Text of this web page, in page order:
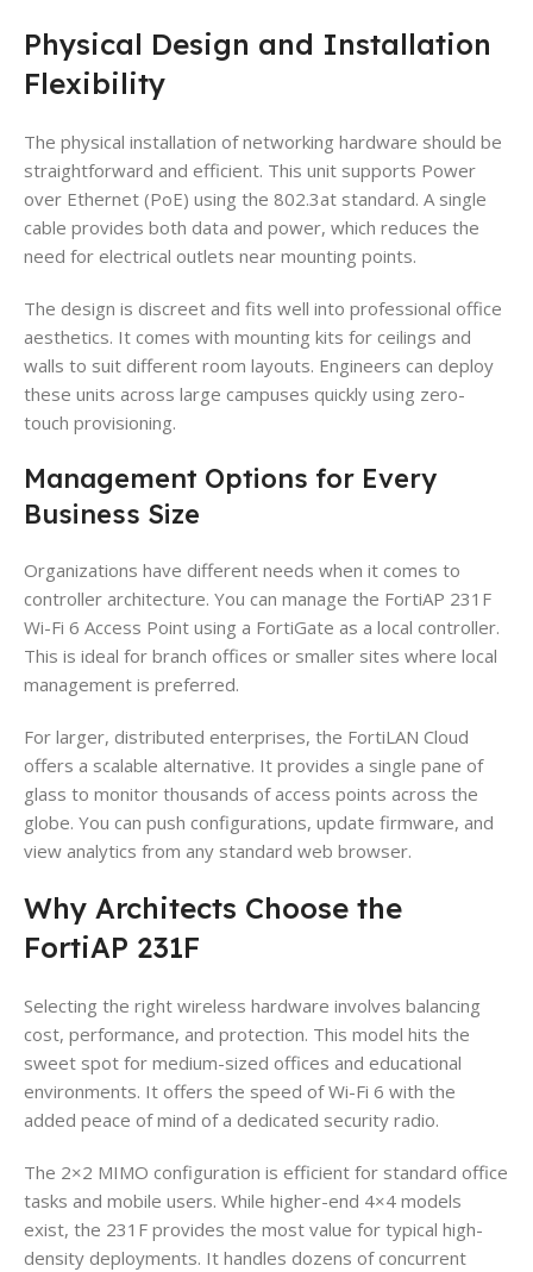
Physical Design and Installation
Flexibility
The physical installation of networking hardware should be
straightforward and efficient. This unit supports Power
over Ethernet (PoE) using the 802.3at standard. A single
cable provides both data and power, which reduces the
need for electrical outlets near mounting points.
The design is discreet and fits well into professional office
aesthetics. It comes with mounting kits for ceilings and
walls to suit different room layouts. Engineers can deploy
these units across large campuses quickly using zero-
touch provisioning.
Management Options for Every
Business Size
Organizations have different needs when it comes to
controller architecture. You can manage the FortiAP 231F
Wi-Fi 6 Access Point using a FortiGate as a local controller.
This is ideal for branch offices or smaller sites where local
management is preferred.
For larger, distributed enterprises, the FortiLAN Cloud
offers a scalable alternative. It provides a single pane of
glass to monitor thousands of access points across the
globe. You can push configurations, update firmware, and
view analytics from any standard web browser.
Why Architects Choose the
FortiAP 231F
Selecting the right wireless hardware involves balancing
cost, performance, and protection. This model hits the
sweet spot for medium-sized offices and educational
environments. It offers the speed of Wi-Fi 6 with the
added peace of mind of a dedicated security radio.
The 2×2 MIMO configuration is efficient for standard office
tasks and mobile users. While higher-end 4×4 models
exist, the 231F provides the most value for typical high-
density deployments. It handles dozens of concurrent